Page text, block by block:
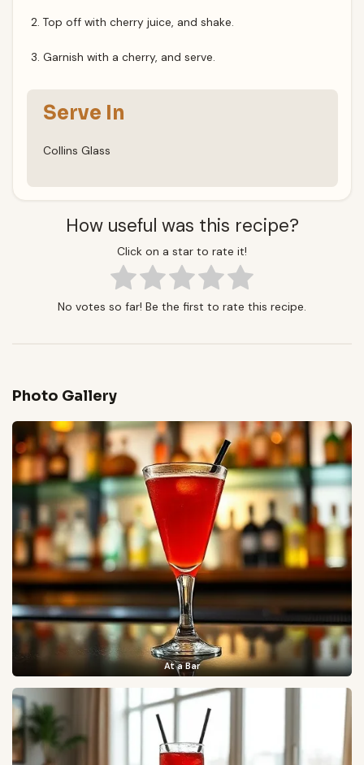
Top off with cherry juice, and shake.
Garnish with a cherry, and serve.
Serve In
Collins Glass
How useful was this recipe?
Click on a star to rate it!
No votes so far! Be the first to rate this recipe.
Photo Gallery
At a Bar